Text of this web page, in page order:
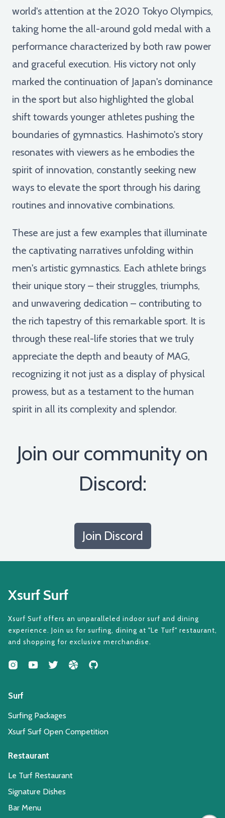
world's attention at the 2020 Tokyo Olympics,
taking home the all-around gold medal with a
performance characterized by both raw power
and graceful execution. His victory not only
marked the continuation of Japan's dominance
in the sport but also highlighted the global
shift towards younger athletes pushing the
boundaries of gymnastics. Hashimoto's story
resonates with viewers as he embodies the
spirit of innovation, constantly seeking new
ways to elevate the sport through his daring
routines and innovative combinations.
These are just a few examples that illuminate
the captivating narratives unfolding within
men's artistic gymnastics. Each athlete brings
their unique story – their struggles, triumphs,
and unwavering dedication – contributing to
the rich tapestry of this remarkable sport. It is
through these real-life stories that we truly
appreciate the depth and beauty of MAG,
recognizing it not just as a display of physical
prowess, but as a testament to the human
spirit in all its complexity and splendor.
Join our community on
Discord:
Join Discord
Xsurf Surf
Xsurf Surf offers an unparalleled indoor surf and dining
experience. Join us for surfing, dining at "Le Turf" restaurant,
and shopping for exclusive merchandise.
Surf
Surfing Packages
Xsurf Surf Open Competition
Restaurant
Le Turf Restaurant
Signature Dishes
Bar Menu